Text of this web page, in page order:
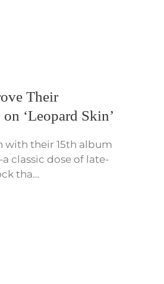
Their
‘Leopard Skin’
with their 15th album
classic dose of late-
tha…